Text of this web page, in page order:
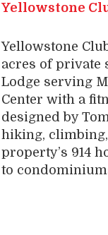
Yellowstone
Yellowstone
acres of private
Lodge serving
Center with a
designed by
hiking,
property’s 914
to